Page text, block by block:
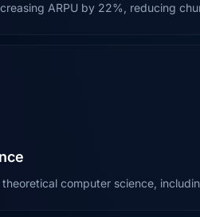
ARPU by 22%, reducing
computer science,